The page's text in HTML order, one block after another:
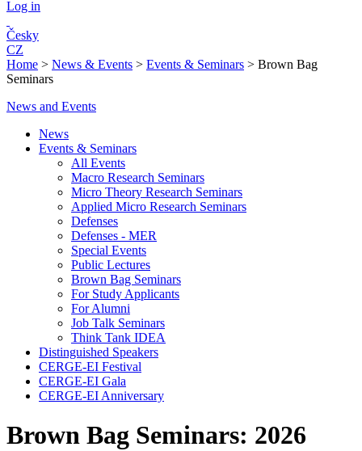
Log in
Česky
CZ
Home > News & Events > Events & Seminars > Brown Bag
Seminars
News and Events
News
Events & Seminars
All Events
Macro Research Seminars
Micro Theory Research Seminars
Applied Micro Research Seminars
Defenses
Defenses - MER
Special Events
Public Lectures
Brown Bag Seminars
For Study Applicants
For Alumni
Job Talk Seminars
Think Tank IDEA
Distinguished Speakers
CERGE-EI Festival
CERGE-EI Gala
CERGE-EI Anniversary
Brown Bag Seminars: 2026